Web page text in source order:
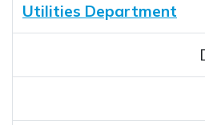
Utilities Department